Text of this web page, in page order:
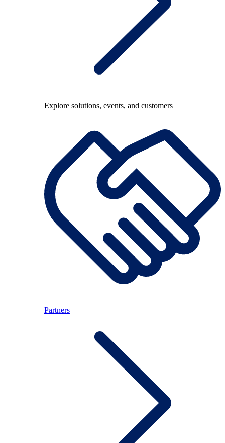
Explore solutions, events, and customers
Partners